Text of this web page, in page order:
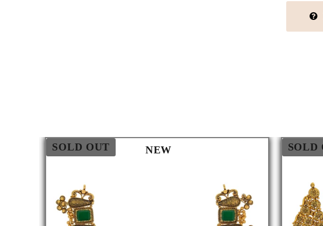
SOLD OUT NEW SOLD